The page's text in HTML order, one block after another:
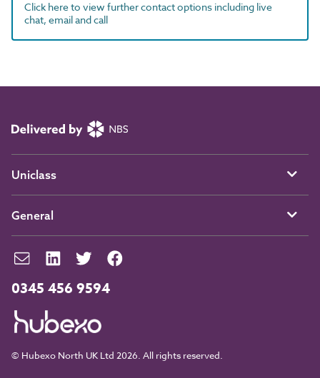
Click here to view further contact options including live
chat, email and call
0345 456 9594
© Hubexo North UK Ltd 2026. All rights reserved.
Uniclass
General